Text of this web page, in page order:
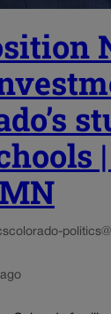
colorado-